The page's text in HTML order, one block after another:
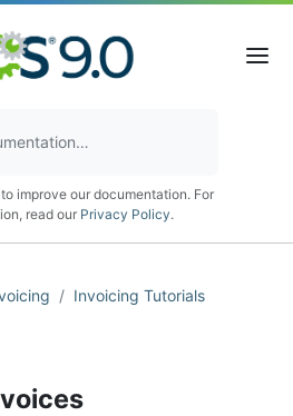
improve our documentation. For
read our Privacy Policy.
Invoicing Tutorials